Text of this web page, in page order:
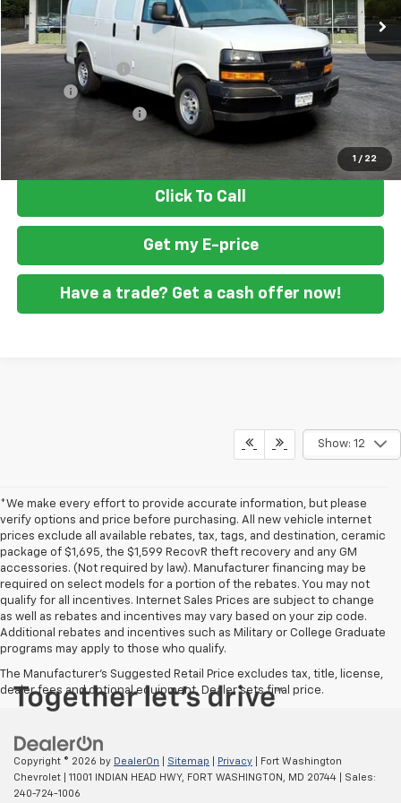
1 / 22
Less
MSRP $47,388
Ft. Wash Discount
-$2,500
+$799
READING STEEL UPFIT
+$2,000
Final Price $47,687
Click To Call
Get my E-price
Have a trade? Get a cash offer now!
Show: 12
*We make every effort to provide accurate information, but please
verify options and price before purchasing. All new vehicle internet
prices exclude all available rebates, tax, tags, and destination, ceramic
package of $1,695, the $1,599 RecovR theft recovery and any GM
accessories. (Not required by law). Manufacturer financing may be
required on select models for a portion of the rebates. You may not
qualify for all incentives. Internet Sales Prices are subject to change
as well as rebates and incentives may vary based on your zip code.
Additional rebates and incentives such as Military or College Graduate
programs may apply to those who qualify.
The Manufacturer's Suggested Retail Price excludes tax, title, license,
dealer fees and optional equipment. Dealer sets final price.
Copyright © 2026 by DealerOn Sitemap Privacy | Fort Washington
Chevrolet
11001 INDIAN HEAD HWY, FORT WASHINGTON, MD 20744 | Sales:
240-724-1006